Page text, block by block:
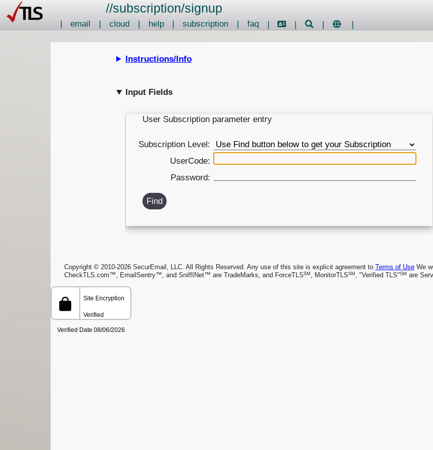
//subscription/signup
email cloud help subscription faq
Instructions/Info
Input Fields
User Subscription parameter entry
Subscription Level:
UserCode:
Password:
Find
Copyright © 2010-2026 SecurEmail, LLC. All Rights Reserved. Any use of this site is explicit agreement to Terms of UseWe
CheckTLS.com™, EmailSentry™, and SniffINet™ are TradeMarks, and ForceTLSSM , MonitorTLSSM , "Verified TLS"SM are